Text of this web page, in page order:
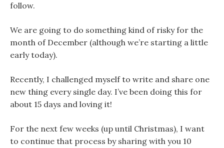
follow.
We are going to do something kind of risky for the
month of December (although we’re starting a little
early today).
Recently, I challenged myself to write and share one
new thing every single day. I’ve been doing this for
about 15 days and loving it!
For the next few weeks (up until Christmas), I want
to continue that process by sharing with you 10